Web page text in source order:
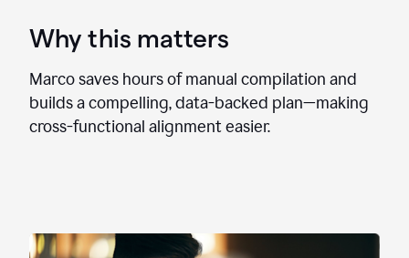
Why this matters
Marco saves hours of manual compilation and
builds a compelling, data-backed plan—making
cross-functional alignment easier.